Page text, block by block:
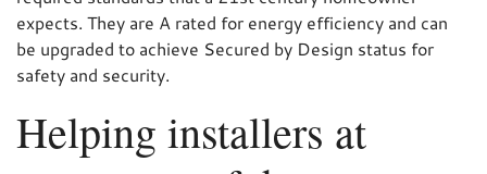
expects. They are A rated for energy efficiency and can
be upgraded to achieve Secured by Design status for
safety and security.
Helping installers at